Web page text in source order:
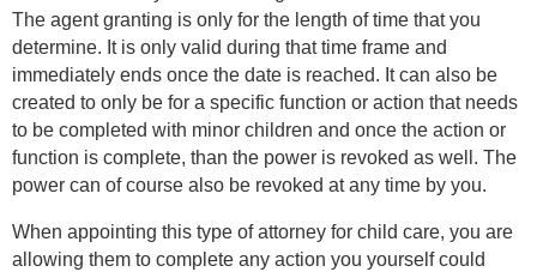
The agent granting is only for the length of time that you
determine. It is only valid during that time frame and
immediately ends once the date is reached. It can also be
created to only be for a specific function or action that needs
to be completed with minor children and once the action or
function is complete, than the power is revoked as well. The
power can of course also be revoked at any time by you.
When appointing this type of attorney for child care, you are
allowing them to complete any action you yourself could